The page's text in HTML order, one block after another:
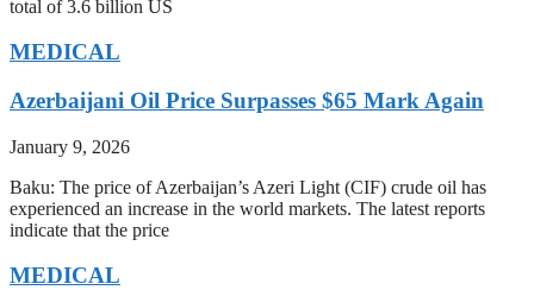
total of 3.6 billion US
MEDICAL
Azerbaijani Oil Price Surpasses $65 Mark Again
January 9, 2026
Baku: The price of Azerbaijan’s Azeri Light (CIF) crude oil has
experienced an increase in the world markets. The latest reports
indicate that the price
MEDICAL